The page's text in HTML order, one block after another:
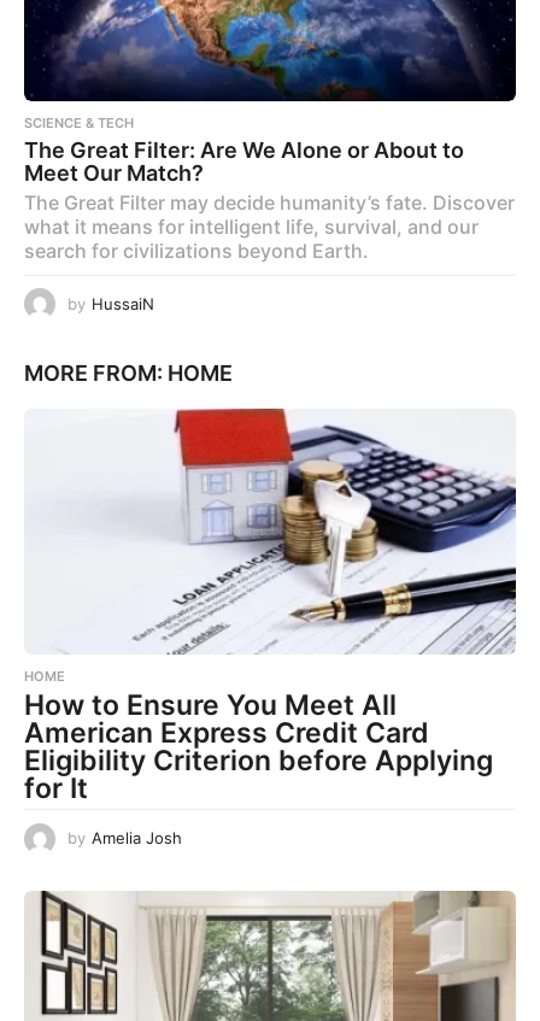
SCIENCE & TECH
The Great Filter: Are We Alone or About to
Meet Our Match?
The Great Filter may decide humanity’s fate. Discover
what it means for intelligent life, survival, and our
search for civilizations beyond Earth.
by HussaiN
MORE FROM: HOME
HOME
How to Ensure You Meet All
American Express Credit Card
Eligibility Criterion before Applying
for It
by Amelia Josh